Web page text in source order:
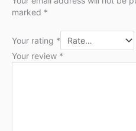
marked *
Your rating *
Your review *